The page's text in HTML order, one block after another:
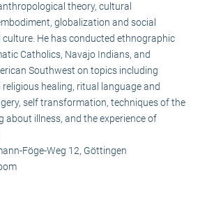
theory, cultural
globalization and social
He has conducted ethnographic
Catholics, Navajo Indians, and
Southwest on topics including
healing, ritual language and
self transformation, techniques of the
about illness, and the experience of
Föge-Weg 12, Göttingen